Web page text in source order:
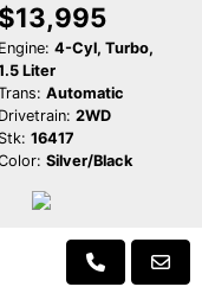
$13,995
Engine: 4-Cyl, Turbo,
Liter
Automatic
Drivetrain: 2WD
Stk: 16417
Silver/Black